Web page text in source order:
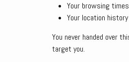
Your browsing
Your location
You never handed over
target you.